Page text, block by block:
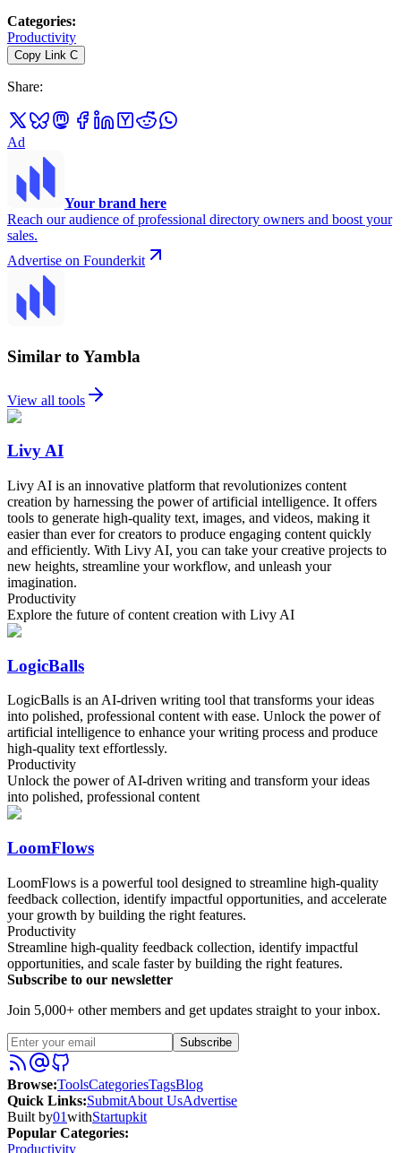
Categories:
Productivity
Copy Link C
Share:
Ad
Your brand here
Reach our audience of professional directory owners and boost your
sales.
Advertise on Founderkit
Similar to Yambla
View all tools
Livy AI
Livy AI is an innovative platform that revolutionizes content
creation by harnessing the power of artificial intelligence. It offers
tools to generate high-quality text, images, and videos, making it
easier than ever for creators to produce engaging content quickly
and efficiently. With Livy AI, you can take your creative projects to
new heights, streamline your workflow, and unleash your
imagination.
Productivity
Explore the future of content creation with Livy AI
LogicBalls
LogicBalls is an AI-driven writing tool that transforms your ideas
into polished, professional content with ease. Unlock the power of
artificial intelligence to enhance your writing process and produce
high-quality text effortlessly.
Productivity
Unlock the power of AI-driven writing and transform your ideas
into polished, professional content
LoomFlows
LoomFlows is a powerful tool designed to streamline high-quality
feedback collection, identify impactful opportunities, and accelerate
your growth by building the right features.
Productivity
Streamline high-quality feedback collection, identify impactful
opportunities, and scale faster by building the right features.
Subscribe to our newsletter
Join 5,000+ other members and get updates straight to your inbox.
Subscribe
Browse:ToolsCategoriesTagsBlog
Quick Links:SubmitAbout UsAdvertise
Built by01withStartupkit
Popular Categories:
Productivity